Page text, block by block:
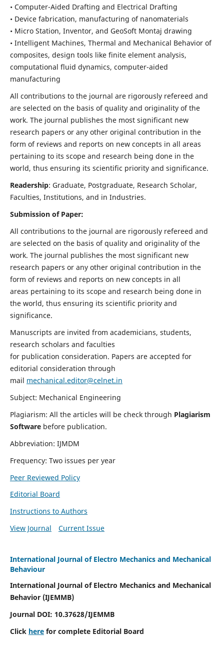
• Computer-Aided Drafting and Electrical Drafting
• Device fabrication, manufacturing of nanomaterials
• Micro Station, Inventor, and GeoSoft Montaj drawing
• Intelligent Machines, Thermal and Mechanical Behavior of
composites, design tools like finite element analysis,
computational fluid dynamics, computer-aided
manufacturing
All contributions to the journal are rigorously refereed and
are selected on the basis of quality and originality of the
work. The journal publishes the most significant new
research papers or any other original contribution in the
form of reviews and reports on new concepts in all areas
pertaining to its scope and research being done in the
world, thus ensuring its scientific priority and significance.
Readership: Graduate, Postgraduate, Research Scholar,
Faculties, Institutions, and in Industries.
Submission of Paper:
All contributions to the journal are rigorously refereed and
are selected on the basis of quality and originality of the
work. The journal publishes the most significant new
research papers or any other original contribution in the
form of reviews and reports on new concepts in all
areas pertaining to its scope and research being done in
the world, thus ensuring its scientific priority and
significance.
Manuscripts are invited from academicians, students,
research scholars and faculties
for publication consideration. Papers are accepted for
editorial consideration through
mail mechanical.editor@celnet.in
Subject: Mechanical Engineering
Plagiarism: All the articles will be check through Plagiarism
Software before publication.
Abbreviation: IJMDM
Frequency: Two issues per year
Peer Reviewed Policy
Editorial Board
Instructions to Authors
View Journal
Current Issue
International Journal of Electro Mechanics and Mechanical
Behaviour
International Journal of Electro Mechanics and Mechanical
Behavior (IJEMMB)
Journal DOI: 10.37628/IJEMMB
Click herefor complete Editorial Board